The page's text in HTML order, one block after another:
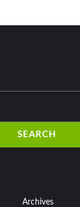
Archives